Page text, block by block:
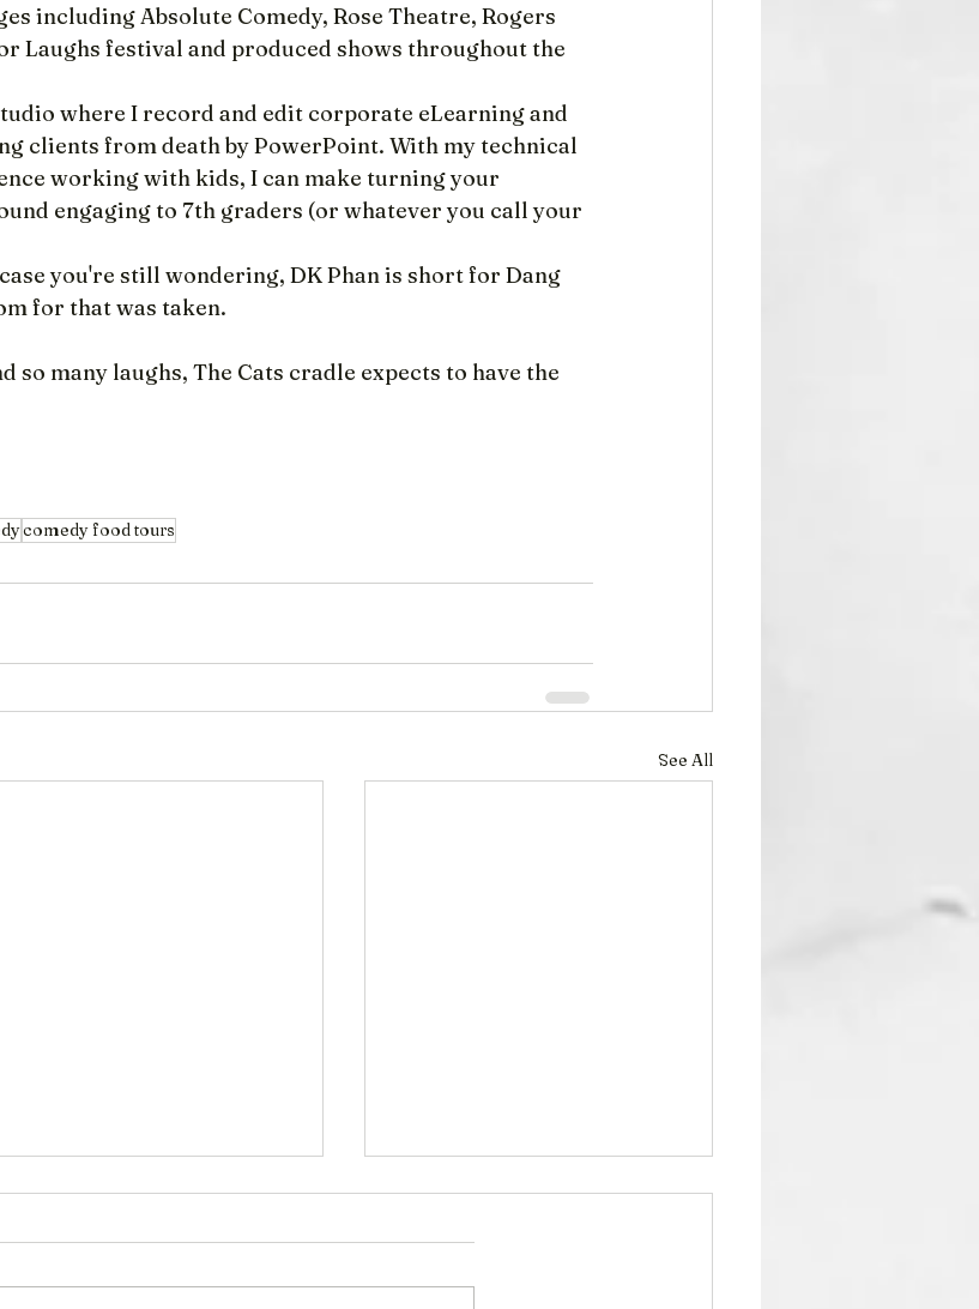
including Absolute Comedy, Rose Theatre, Rogers
Laughs festival and produced shows throughout the
where I record and edit corporate eLearning and
clients from death by PowerPoint. With my technical
working with kids, I can make turning your
engaging to 7th graders (or whatever you call your
you're still wondering, DK Phan is short for Dang
for that was taken.
so many laughs, The Cats cradle expects to have the
comedy food tours
See All